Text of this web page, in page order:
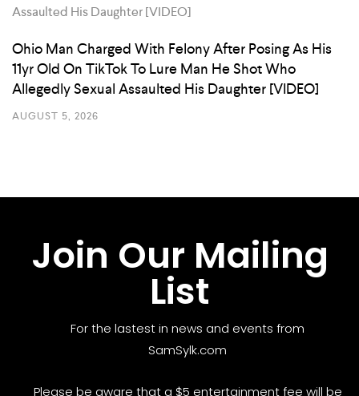
Ohio Man Charged With Felony After Posing As His
11yr Old On TikTok To Lure Man He Shot Who
Allegedly Sexual Assaulted His Daughter [VIDEO]
AUGUST 5, 2026
Join Our Mailing
List
For the lastest in news and events from
SamSylk.com
Please be aware that a $5 entertainment fee will be